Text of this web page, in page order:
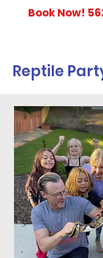
Book Now!
Reptile